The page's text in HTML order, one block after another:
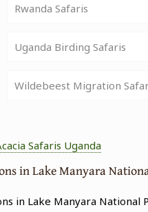
Rwanda Safaris
Uganda Birding Safaris
Wildebeest Migration
Safaris Uganda
in Lake Manyara
in Lake Manyara National